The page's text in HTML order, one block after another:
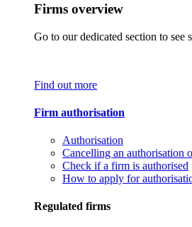
Firms overview
Go to our dedicated section to see
Find out more
Firm authorisation
Authorisation
Cancelling an authorisation
Check if a firm is authorised
How to apply for
Regulated firms